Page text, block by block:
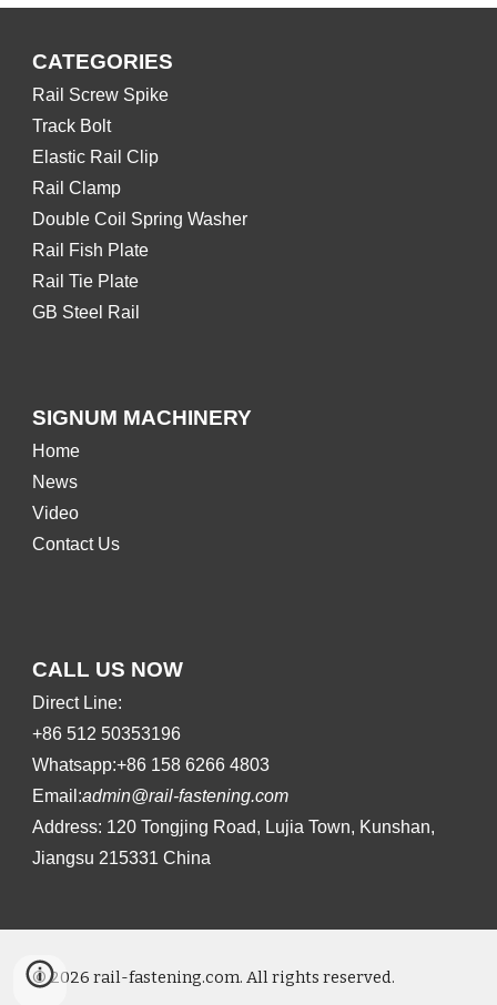
CATEGORIES
Rail Screw Spike
Track Bolt
Elastic Rail Clip
Rail Clamp
Double Coil Spring Washer
Rail Fish Plate
Rail Tie Plate
GB Steel Rail
SIGNUM MACHINERY
Home
News
Video
Contact Us
CALL US NOW
Direct Line:
+86 512 50353196
Whatsapp:+86 158 6266 4803
Email:admin@rail-fastening.com
Address: 120 Tongjing Road, Lujia Town, Kunshan,
Jiangsu 215331 China
© 2026rail-fastening.com. All rights reserved.